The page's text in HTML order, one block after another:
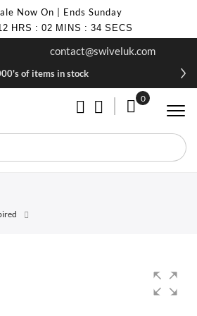
Now On | Ends Sunday
HRS : 02 MINS : 34 SECS
contact@swiveluk.com
of items in stock
My Cart
0